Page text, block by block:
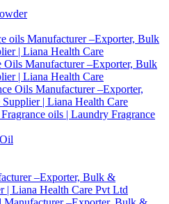
oils Manufacturer –Exporter, Bulk
| Liana Health Care
Oils Manufacturer –Exporter, Bulk
| Liana Health Care
Oils Manufacturer –Exporter,
| Liana Health Care
oils | Laundry Fragrance
–Exporter, Bulk &
| Liana Health Care Pvt Ltd